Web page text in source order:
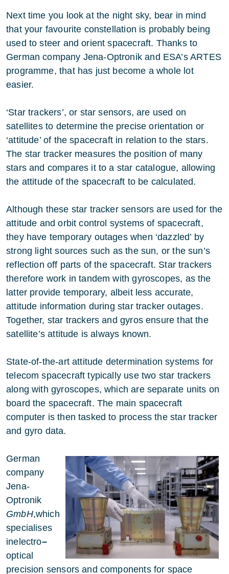
Next time you look at the night sky, bear in mind
that your favourite constellation is probably being
used to steer and orient spacecraft. Thanks to
German company Jena-Optronik and ESA’s ARTES
programme, that has just become a whole lot
easier.
‘Star trackers’, or star sensors, are used on
satellites to determine the precise orientation or
‘attitude’ of the spacecraft in relation to the stars.
The star tracker measures the position of many
stars and compares it to a star catalogue, allowing
the attitude of the spacecraft to be calculated.
Although these star tracker sensors are used for the
attitude and orbit control systems of spacecraft,
they have temporary outages when ‘dazzled’ by
strong light sources such as the sun, or the sun’s
reflection off parts of the spacecraft. Star trackers
therefore work in tandem with gyroscopes, as the
latter provide temporary, albeit less accurate,
attitude information during star tracker outages.
Together, star trackers and gyros ensure that the
satellite’s attitude is always known.
State-of-the-art attitude determination systems for
telecom spacecraft typically use two star trackers
along with gyroscopes, which are separate units on
board the spacecraft. The main spacecraft
computer is then tasked to process the star tracker
and gyro data.
German
company
Jena-
Optronik
GmbH,which
specialises
inelectro–
optical
precision sensors and components for space